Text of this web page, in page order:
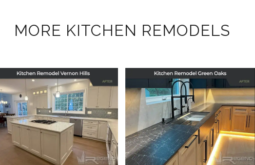
MORE KITCHEN REMODELS
Kitchen Remodel in
Vernon Hills, IL
September 29, 2025
Kitchen Remodel in
Green Oaks, IL
July 17, 2025